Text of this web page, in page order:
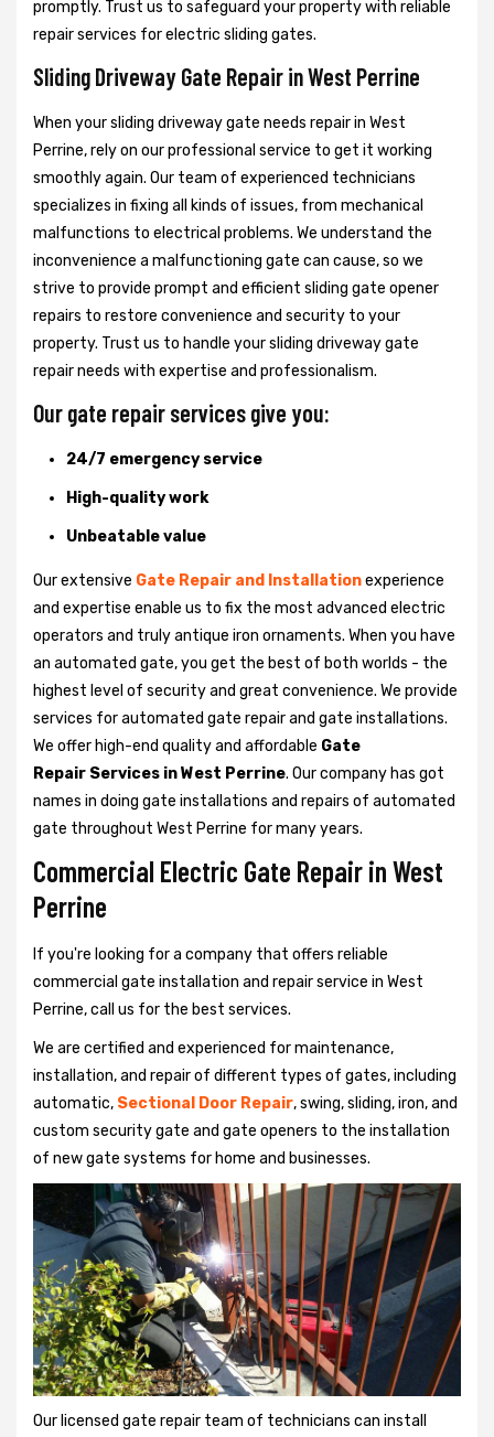
promptly. Trust us to safeguard your property with reliable
repair services for electric sliding gates.
Sliding Driveway Gate Repair in West Perrine
When your sliding driveway gate needs repair in West
Perrine, rely on our professional service to get it working
smoothly again. Our team of experienced technicians
specializes in fixing all kinds of issues, from mechanical
malfunctions to electrical problems. We understand the
inconvenience a malfunctioning gate can cause, so we
strive to provide prompt and efficient sliding gate opener
repairs to restore convenience and security to your
property. Trust us to handle your sliding driveway gate
repair needs with expertise and professionalism.
Our gate repair services give you:
24/7 emergency service
High-quality work
Unbeatable value
Our extensive Gate Repair and Installationexperience
and expertise enable us to fix the most advanced electric
operators and truly antique iron ornaments. When you have
an automated gate, you get the best of both worlds - the
highest level of security and great convenience. We provide
services for automated gate repair and gate installations.
We offer high-end quality and affordable Gate
Repair Services in West Perrine. Our company has got
names in doing gate installations and repairs of automated
gate throughout West Perrine for many years.
Commercial Electric Gate Repair in West
Perrine
If you're looking for a company that offers reliable
commercial gate installation and repair service in West
Perrine, call us for the best services.
We are certified and experienced for maintenance,
installation, and repair of different types of gates, including
automatic, Sectional Door Repair, swing, sliding, iron, and
custom security gate and gate openers to the installation
of new gate systems for home and businesses.
Our licensed gate repair team of technicians can install